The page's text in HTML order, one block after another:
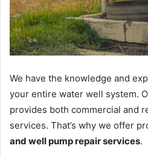
We have the knowledge and
your entire water well system.
provides both commercial and
services. That’s why we offer
and well pump repair services.